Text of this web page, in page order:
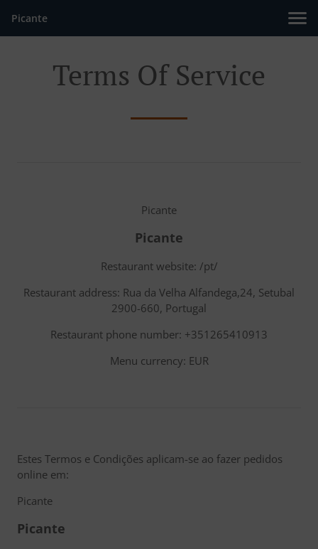
Picante
Terms Of Service
Picante
Picante
Restaurant website: /pt/
Restaurant address: Rua da Velha Alfandega,24, Setubal
2900-660, Portugal
Restaurant phone number: +351265410913
Menu currency: EUR
Estes Termos e Condições aplicam-se ao fazer pedidos
online em:
Picante
Picante